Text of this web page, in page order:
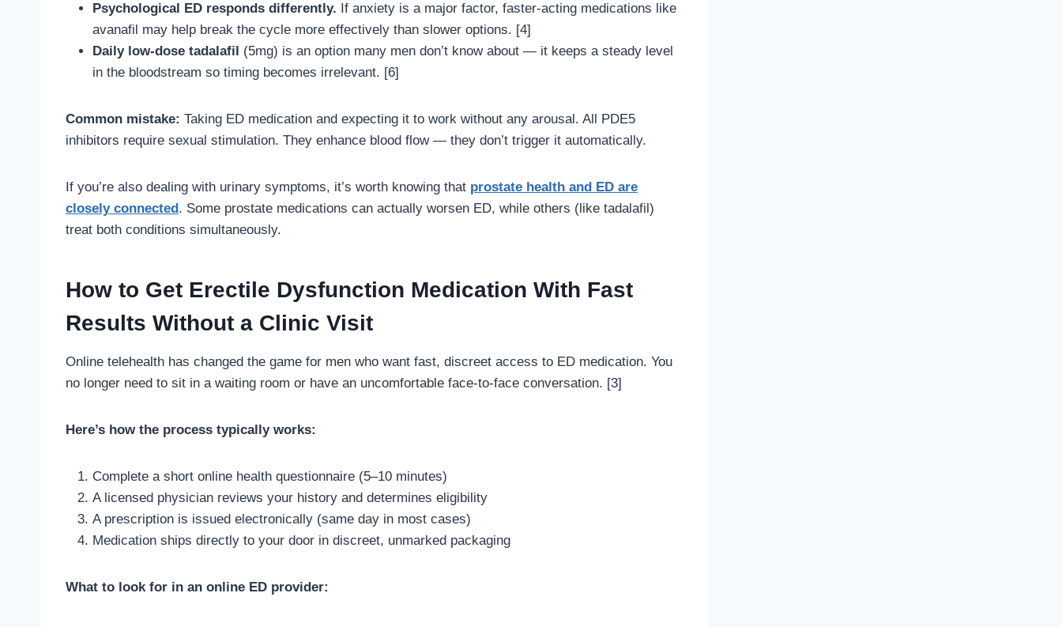
Psychological ED responds differently. If anxiety is a major factor, faster-acting medications like
avanafil may help break the cycle more effectively than slower options. [4]
Daily low-dose tadalafil
(5mg) is an option many men don’t know about — it keeps a steady level
in the bloodstream so timing becomes irrelevant. [6]
Common mistake: Taking ED medication and expecting it to work without any arousal. All PDE5
inhibitors require sexual stimulation. They enhance blood flow — they don’t trigger it automatically.
If you’re also dealing with urinary symptoms, it’s worth knowing that prostate health and ED are
closely connected . Some prostate medications can actually worsen ED, while others (like tadalafil)
treat both conditions simultaneously.
How to Get Erectile Dysfunction Medication With Fast
Results Without a Clinic Visit
Online telehealth has changed the game for men who want fast, discreet access to ED medication. You
no longer need to sit in a waiting room or have an uncomfortable face-to-face conversation. [3]
Here’s how the process typically works:
Complete a short online health questionnaire (5–10 minutes)
A licensed physician reviews your history and determines eligibility
A prescription is issued electronically (same day in most cases)
Medication ships directly to your door in discreet, unmarked packaging
What to look for in an online ED provider: